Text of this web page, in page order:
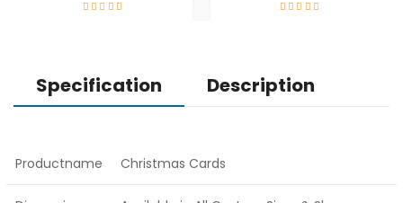
Specification Description
Productname Christmas Cards